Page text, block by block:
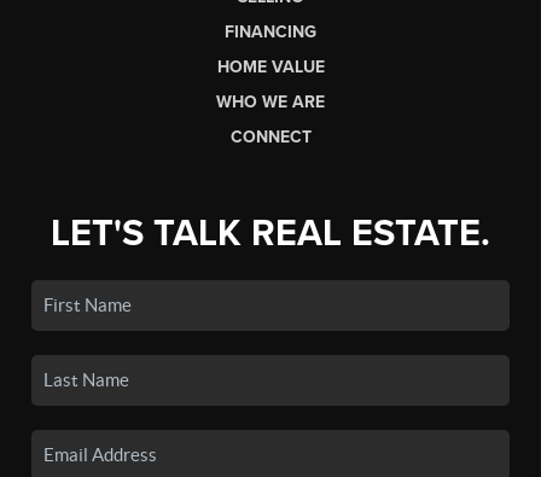
FINANCING
HOME VALUE
WHO WE ARE
CONNECT
LET'S TALK REAL ESTATE.